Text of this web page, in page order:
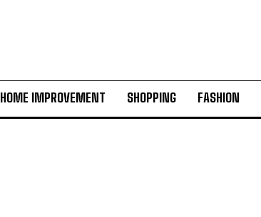
HOME IMPROVEMENT SHOPPING FASHION